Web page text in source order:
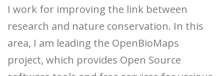
I work for improving the link between
research and nature conservation. In this
area, I am leading the OpenBioMaps
project, which provides Open Source